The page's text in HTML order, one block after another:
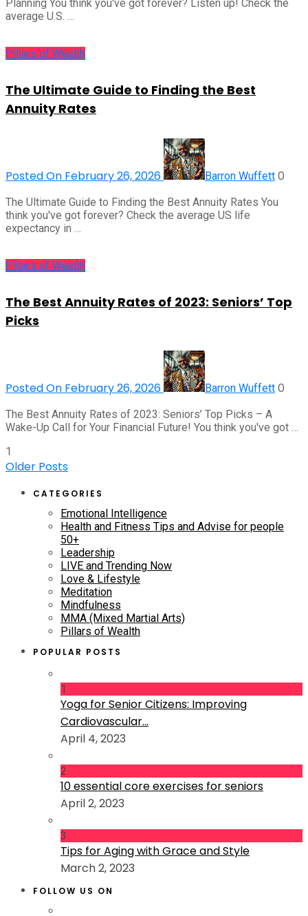
Planning You think you've got forever? Listen up! Check the
average U.S. …
Pillars of Wealth
The Ultimate Guide to Finding the Best
Annuity Rates
Posted On February 26, 2026 Barron Wuffett 0
The Ultimate Guide to Finding the Best Annuity Rates You
think you've got forever? Check the average US life
expectancy in …
Pillars of Wealth
The Best Annuity Rates of 2023: Seniors’ Top
Picks
Posted On February 26, 2026 Barron Wuffett 0
The Best Annuity Rates of 2023: Seniors’ Top Picks – A
Wake-Up Call for Your Financial Future! You think you've got …
1
Older Posts
CATEGORIES
Emotional Intelligence
Health and Fitness Tips and Advise for people
50+
Leadership
LIVE and Trending Now
Love & Lifestyle
Meditation
Mindfulness
MMA (Mixed Martial Arts)
Pillars of Wealth
POPULAR POSTS
1
Yoga for Senior Citizens: Improving
Cardiovascular...
April 4, 2023
2
10 essential core exercises for seniors
April 2, 2023
3
Tips for Aging with Grace and Style
March 2, 2023
FOLLOW US ON